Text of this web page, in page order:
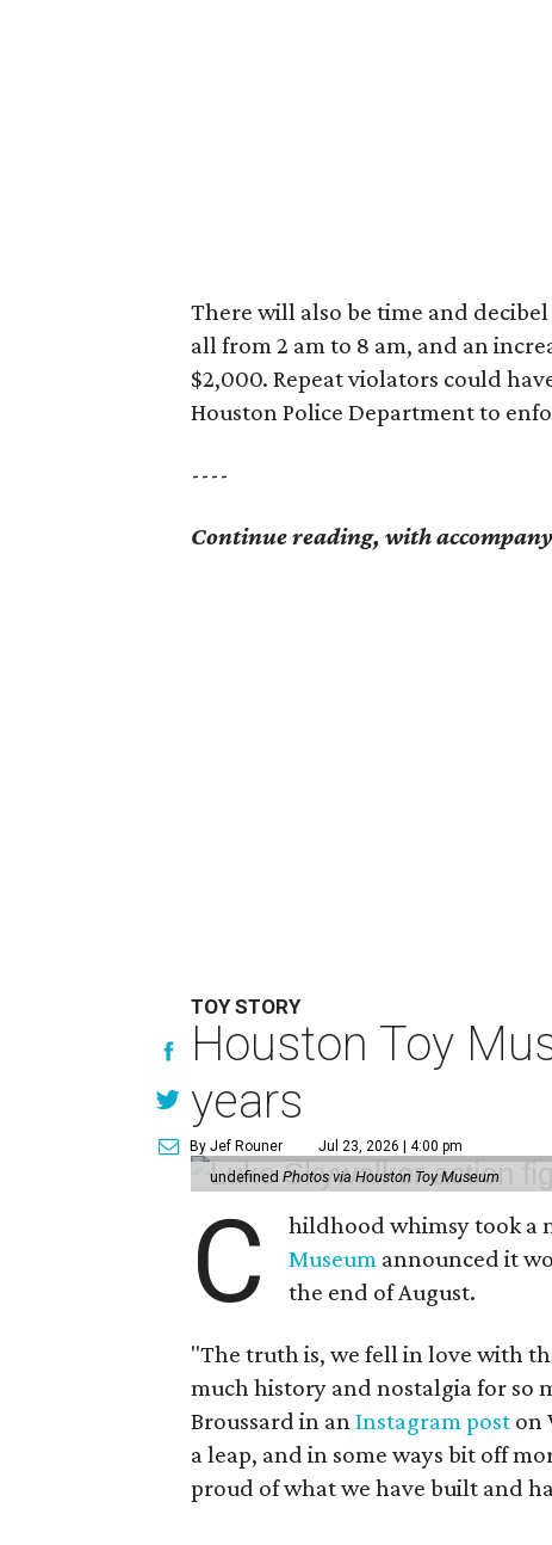
There will also be time and
all from 2 am to 8 am, and an
$2,000. Repeat violators could
Houston Police Department to
----
Continue reading, with
TOY STORY
Houston Toy
years
By Jef Rouner Jul 23, 2026 | 4:00 pm
undefinedPhotos via Houston Toy Museum
C hildhood whimsy took a
Museum announced it
the end of August.
"The truth is, we fell in love with
much history and nostalgia for so
Broussard in anInstagram post on
a leap, and in some ways bit off
proud of what we have built and